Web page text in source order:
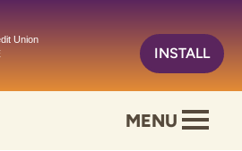
Union
INSTALL
MENU